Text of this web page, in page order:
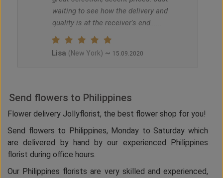
waiting to see how the delivery and
quality is at the receiver's end......
Lisa (New York) ~ 15.09.2020
Send flowers to Philippines
Flower delivery Jollyflorist, the best flower shop for you!
Send flowers to Philippines, Monday to Saturday which
are delivered by hand by our experienced Philippines
florist during office hours.
Our Philippines florists are very skilled and experienced,